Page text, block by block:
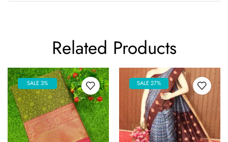
Related Products
SALE 3% SALE 27%